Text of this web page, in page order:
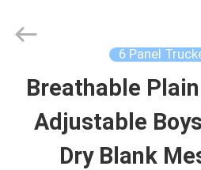
HOME
PRODUCTS
Headwear
Manufacturing
6 Panel
Breathable
Adjustable
Dry Blank